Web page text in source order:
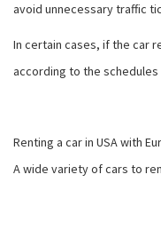
avoid unnecessary traffic
In certain cases, if the car
according to the
Renting a car in USA with
A wide variety of cars to